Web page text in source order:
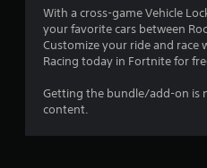
With a cross-game Vehicle
your favorite cars between
Customize your ride and race
Racing today in Fortnite for
Getting the bundle/add-on is
content.